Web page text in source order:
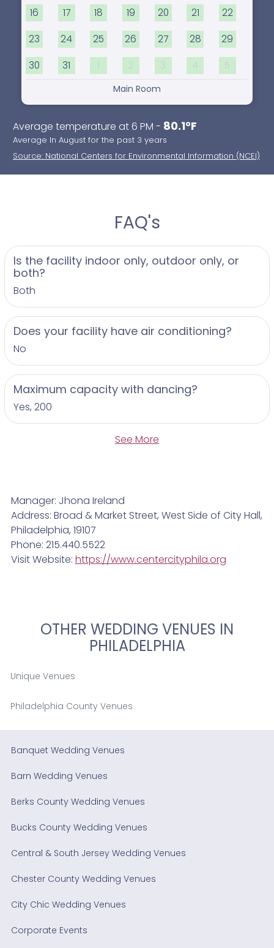
16 17 18 19 20 21 22
23 24 25 26 27 28 29
30 31 1 2 3 4 5
Main Room
Average temperature at 6 PM - 80.1°F
Average In August for the past 3 years
Source: National Centers for Environmental Information (NCEI)
FAQ's
Is the facility indoor only, outdoor only, or
both?
Both
Does your facility have air conditioning?
No
Maximum capacity with dancing?
Yes, 200
See More
Manager: Jhona Ireland
Address: Broad & Market Street, West Side of City Hall,
Philadelphia, 19107
Phone: 215.440.5522
Visit Website: https://www.centercityphila.org
OTHER WEDDING VENUES IN
PHILADELPHIA
Unique Venues
Philadelphia County Venues
Banquet Wedding Venues
Barn Wedding Venues
Berks County Wedding Venues
Bucks County Wedding Venues
Central & South Jersey Wedding Venues
Chester County Wedding Venues
City Chic Wedding Venues
Corporate Events